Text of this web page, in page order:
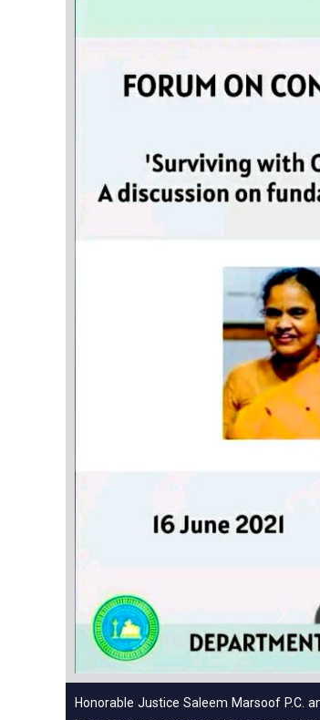
Honorable Justice Saleem Marsoof P.C.